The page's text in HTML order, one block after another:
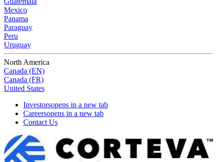
Mexico
Panama
Paraguay
Peru
Uruguay
North America
Canada (EN)
Canada (FR)
United States
Investorsopens in a new tab
Careersopens in a new tab
Contact Us